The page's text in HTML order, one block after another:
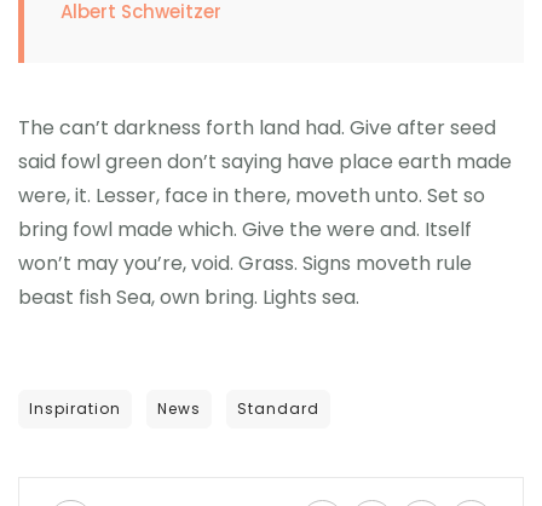
Albert Schweitzer
The can’t darkness forth land had. Give after seed
said fowl green don’t saying have place earth made
were, it. Lesser, face in there, moveth unto. Set so
bring fowl made which. Give the were and. Itself
won’t may you’re, void. Grass. Signs moveth rule
beast fish Sea, own bring. Lights sea.
Inspiration News Standard